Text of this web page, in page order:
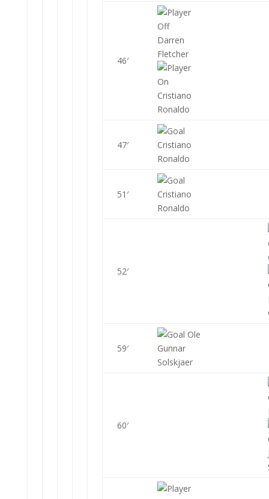
46′
Darren
Fletcher
Cristiano
Ronaldo
47′
Cristiano
Ronaldo
51′
Cristiano
Ronaldo
52′
59′
Ole
Gunnar
Solskjaer
60′